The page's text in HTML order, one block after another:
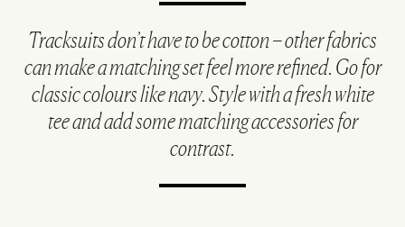
Tracksuits don’t have to be cotton – other fabrics
can make a matching set feel more refined. Go for
classic colours like navy. Style with a fresh white
tee and add some matching accessories for
contrast.